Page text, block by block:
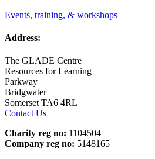
Events, training, & workshops
Address:
The GLADE Centre
Resources for Learning
Parkway
Bridgwater
Somerset TA6 4RL
Contact Us
Charity reg no: 1104504
Company reg no: 5148165